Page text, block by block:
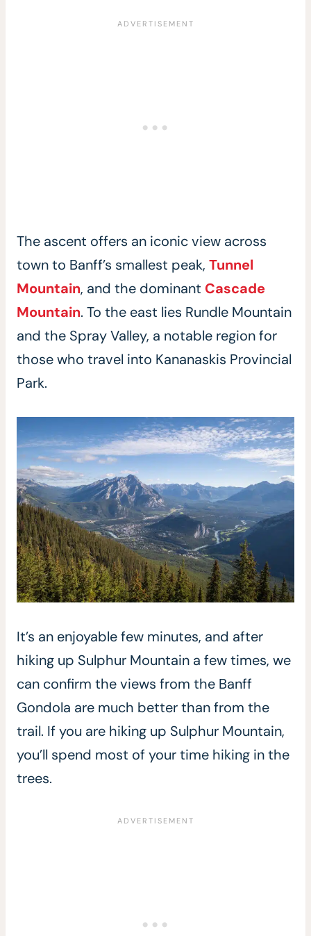
The ascent offers an iconic view across
town to Banff’s smallest peak, Tunnel
Mountain, and the dominant Cascade
Mountain. To the east lies Rundle Mountain
and the Spray Valley, a notable region for
those who travel into Kananaskis Provincial
Park.
It’s an enjoyable few minutes, and after
hiking up Sulphur Mountain a few times, we
can confirm the views from the Banff
Gondola are much better than from the
trail. If you are hiking up Sulphur Mountain,
you’ll spend most of your time hiking in the
trees.